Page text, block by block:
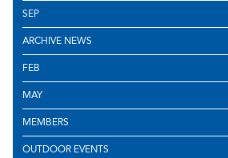
SEP
ARCHIVE NEWS
FEB
MAY
MEMBERS
OUTDOOR EVENTS